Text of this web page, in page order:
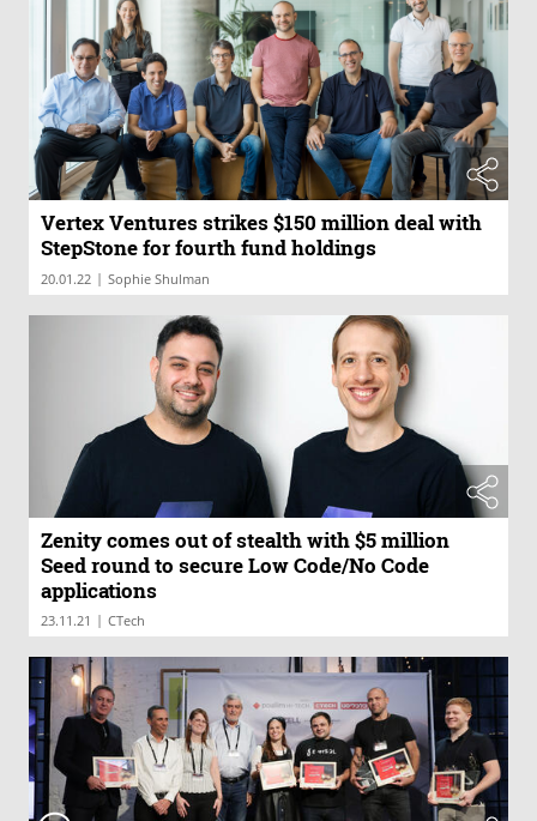
Vertex Ventures strikes $150 million deal with
StepStone for fourth fund holdings
20.01.22 | Sophie Shulman
Zenity comes out of stealth with $5 million
Seed round to secure Low Code/No Code
applications
23.11.21 | CTech